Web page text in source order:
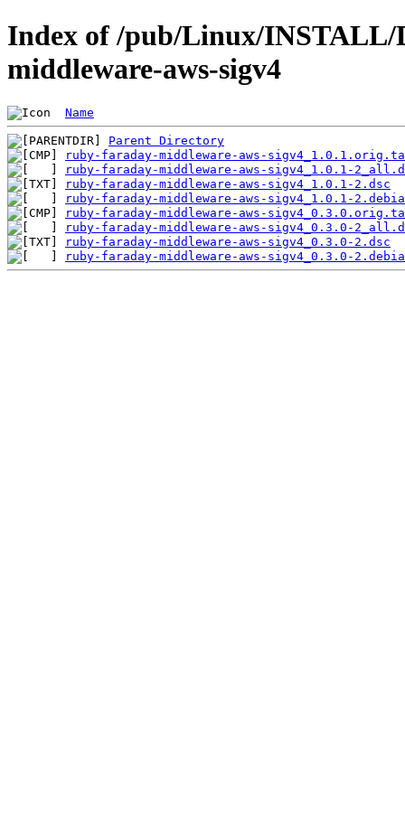
Index of /pub/Linux/
middleware-aws-sigv4
Name
Parent Directory
ruby-faraday-middleware-aws-
ruby-faraday-middleware-aws-sigv4_1.0.1-
ruby-faraday-middleware-aws-sigv4_1.0.1-2.dsc
ruby-faraday-middleware-aws-sigv4_1.0.1-
ruby-faraday-middleware-aws-
ruby-faraday-middleware-aws-sigv4_0.3.0-
ruby-faraday-middleware-aws-sigv4_0.3.0-2.dsc
ruby-faraday-middleware-aws-sigv4_0.3.0-